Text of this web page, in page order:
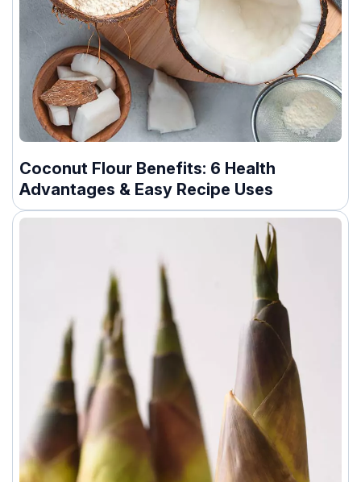
Coconut Flour Benefits: 6 Health
Advantages & Easy Recipe Uses